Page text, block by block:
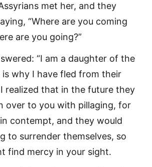
met her, and they
“Where are you coming
are you going?”
“I am a daughter of the
is why I have fled from their
realized that in the future they
over to you with pillaging, for
contempt, and they would
to surrender themselves, so
find mercy in your sight.